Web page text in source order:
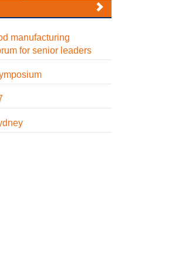
manufacturing
for senior leaders